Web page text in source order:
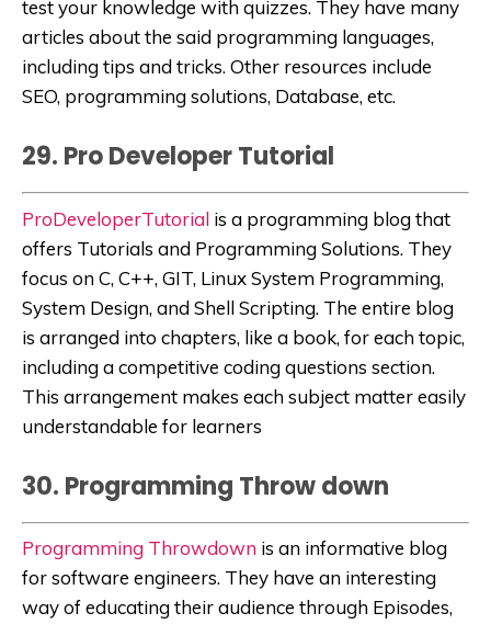
test your knowledge with quizzes. They have many
articles about the said programming languages,
including tips and tricks. Other resources include
SEO, programming solutions, Database, etc.
29. Pro Developer Tutorial
ProDeveloperTutorial is a programming blog that
offers Tutorials and Programming Solutions. They
focus on C, C++, GIT, Linux System Programming,
System Design, and Shell Scripting. The entire blog
is arranged into chapters, like a book, for each topic,
including a competitive coding questions section.
This arrangement makes each subject matter easily
understandable for learners
30. Programming Throw down
Programming Throwdown is an informative blog
for software engineers. They have an interesting
way of educating their audience through Episodes,